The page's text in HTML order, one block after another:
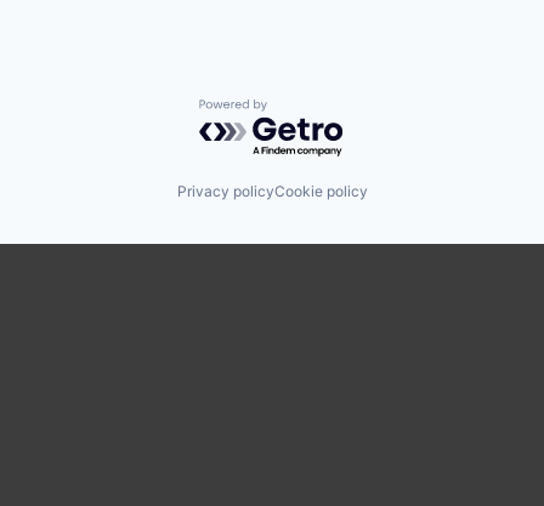
Powered by Getro.com
Privacy policyCookie policy